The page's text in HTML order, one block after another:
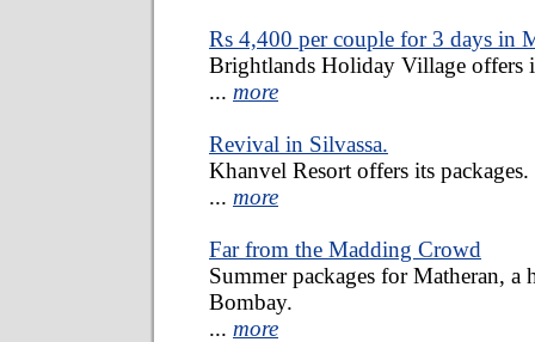
Rs 4,400 per couple for 3 days in
Brightlands Holiday Village offers
... more
Revival in Silvassa.
Khanvel Resort offers its packages.
... more
Far from the Madding Crowd
Summer packages for Matheran, a
Bombay.
... more